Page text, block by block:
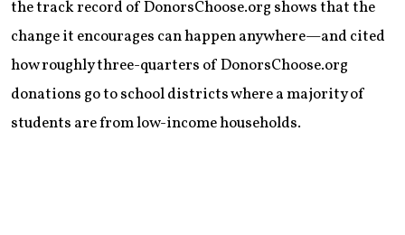
the track record of DonorsChoose.org shows that the
change it encourages can happen anywhere—and cited
how roughly three-quarters of DonorsChoose.org
donations go to school districts where a majority of
students are from low-income households.